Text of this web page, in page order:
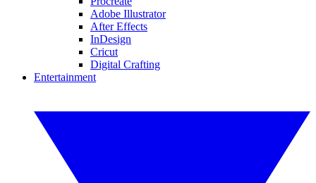
Adobe Illustrator
After Effects
InDesign
Cricut
Digital Crafting
Entertainment